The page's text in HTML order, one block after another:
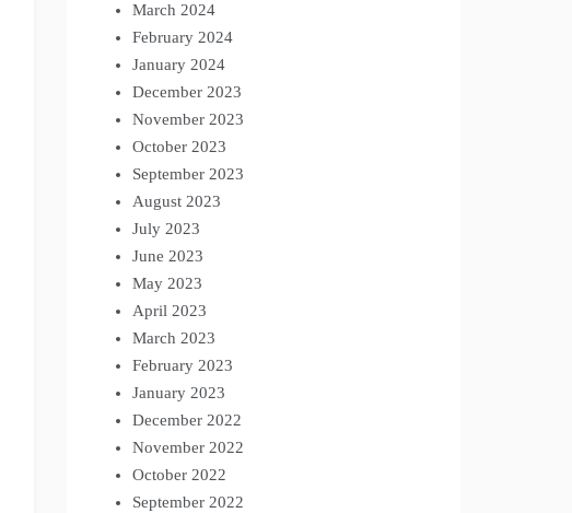
March 2024
February 2024
January 2024
December 2023
November 2023
October 2023
September 2023
August 2023
July 2023
June 2023
May 2023
April 2023
March 2023
February 2023
January 2023
December 2022
November 2022
October 2022
September 2022